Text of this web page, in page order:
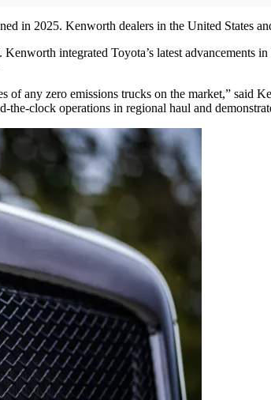
in 2025. Kenworth dealers in the United States
integrated Toyota’s latest advancements
any zero emissions trucks on the market,” said
clock operations in regional haul and